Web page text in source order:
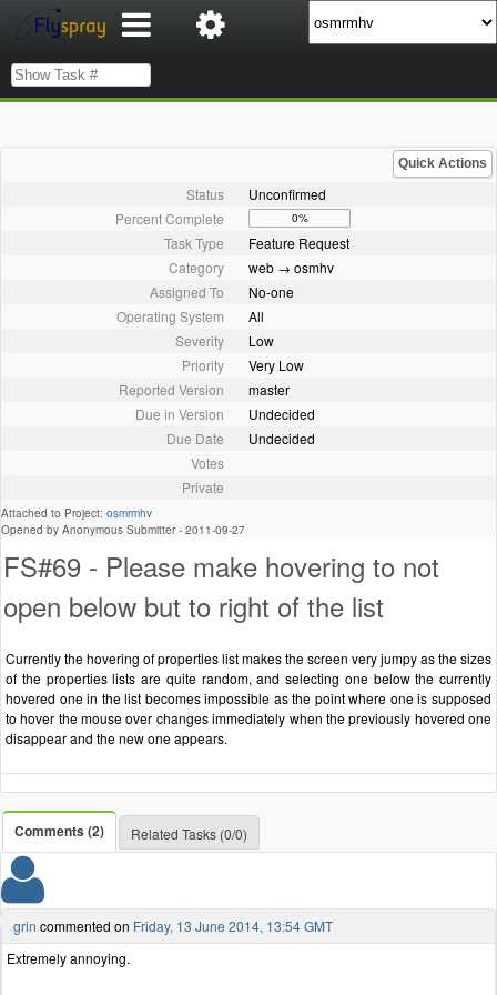
Quick Actions
Status
Unconfirmed
Percent Complete
0%
Task Type
Feature Request
Category
web → osmhv
Assigned To
No-one
Operating System
All
Severity
Low
Priority
Very Low
Reported Version
master
Due in Version
Undecided
Due Date
Undecided
Votes
Private
Attached to Project: osmrmhv
Opened by Anonymous Submitter - 2011-09-27
FS#69 - Please make hovering to not
open below but to right of the list
Currently the hovering of properties list makes the screen very jumpy as the sizes
of the properties lists are quite random, and selecting one below the currently
hovered one in the list becomes impossible as the point where one is supposed
to hover the mouse over changes immediately when the previously hovered one
disappear and the new one appears.
Comments (2) Related Tasks (0/0)
grin commented on Friday, 13 June 2014, 13:54 GMT
Extremely annoying.